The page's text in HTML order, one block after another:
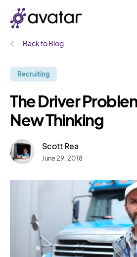
Back to Blog
Recruiting
The Driver
New Thinking
Scott Rea
June 29, 2018